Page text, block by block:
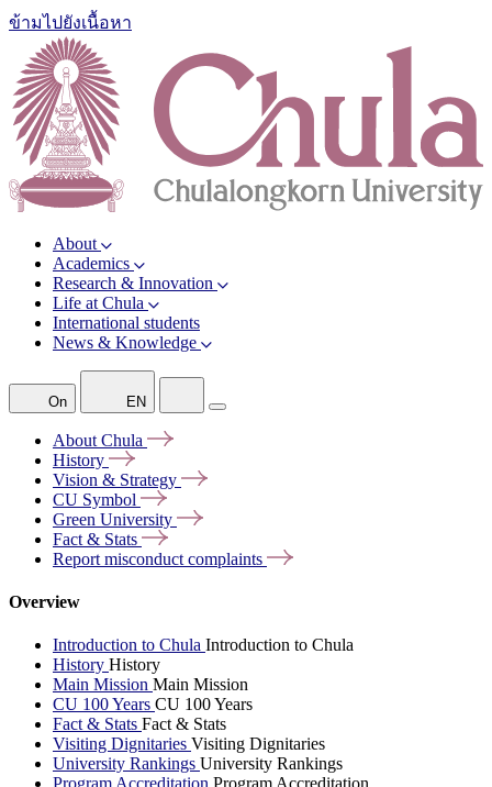
ข้ามไปยังเนื้อหา
About
Academics
Research & Innovation
Life at Chula
International students
News & Knowledge
On EN
About Chula
History
Vision & Strategy
CU Symbol
Green University
Fact & Stats
Report misconduct complaints
Overview
Introduction to Chula Introduction to Chula
History History
Main Mission Main Mission
CU 100 Years CU 100 Years
Fact & Stats Fact & Stats
Visiting Dignitaries Visiting Dignitaries
University Rankings University Rankings
Program Accreditation Program Accreditation